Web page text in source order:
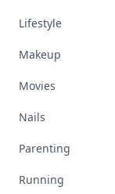
Lifestyle
Makeup
Movies
Nails
Parenting
Running